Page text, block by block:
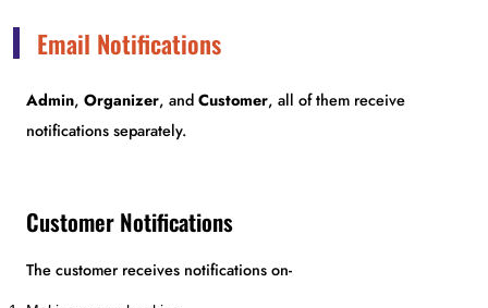
Email Notifications
Admin, Organizer, and Customer, all of them receive
notifications separately.
Customer Notifications
The customer receives notifications on-